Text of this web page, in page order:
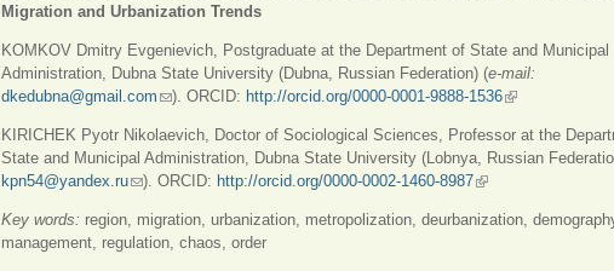
Migration and Urbanization Trends
KOMKOV Dmitry Evgenievich, Postgraduate at the Department of State and Municipal
Administration, Dubna State University (Dubna, Russian Federation) (e-mail:
dkedubna@gmail.com (ссылка для отправки email)
). ORCID: http://orcid.org/0000-0001-9888-1536(внешняя
KIRICHEK Pyotr Nikolaevich, Doctor of Sociological Sciences, Professor at the
State and Municipal Administration, Dubna State University (Lobnya, Russian
kpn54@yandex.ru(ссылка для отправки email)
). ORCID: http://orcid.org/0000-0002-1460-8987(внешняя ссылка)
Key words: region, migration, urbanization, metropolization, deurbanization,
management, regulation, chaos, order